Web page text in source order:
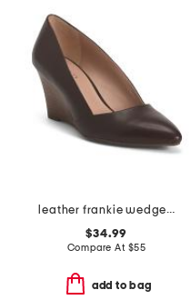
leather frankie wedge heels
$34.99
Compare At $55
add to bag